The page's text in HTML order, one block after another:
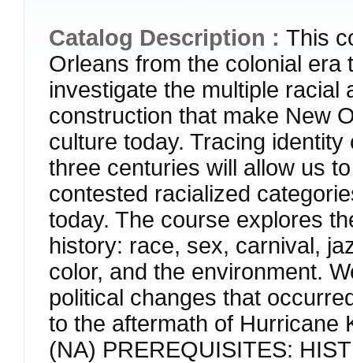
Catalog Description : This
Orleans from the colonial era
investigate the multiple racial
construction that make New
culture today. Tracing
three centuries will allow us
contested racialized
today. The course explores
history: race, sex, carnival,
color, and the environment.
political changes that
to the aftermath of Hurricane
(NA) PREREQUISITES: